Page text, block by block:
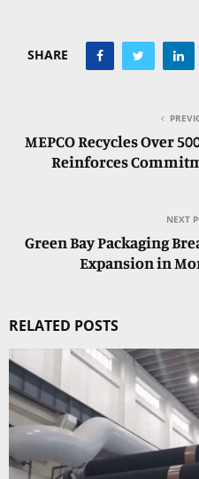
SHARE
MEPCO Recycles Over
Reinforces
NEXT
Green Bay Packaging
Expansion in
RELATED POSTS